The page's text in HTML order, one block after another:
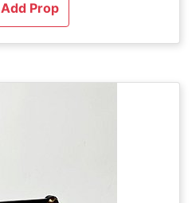
Add Prop